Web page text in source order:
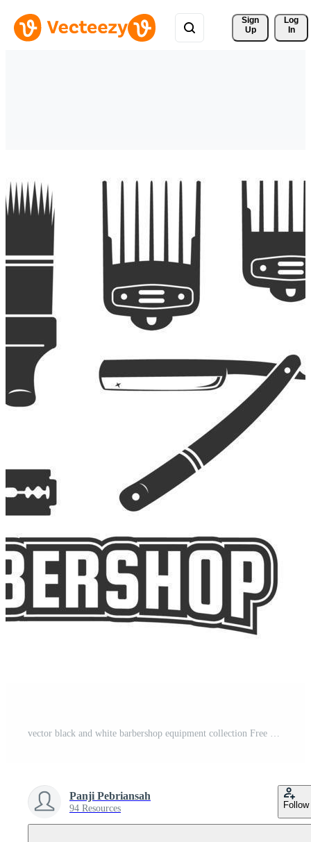
Sign
Up
Log
In
vector black and white barbershop equipment collection Free Vector
Panji Pebriansah
94 Resources Follow